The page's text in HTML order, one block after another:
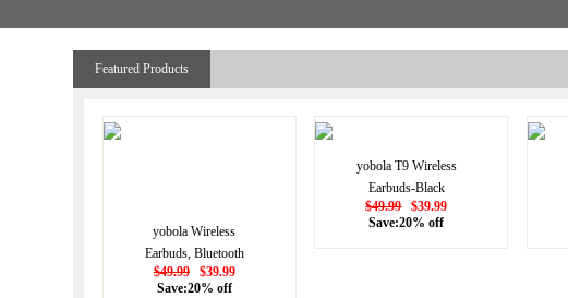
Featured Products
yobola Wireless
Earbuds, Bluetooth
Earphones, IPX5
$49.99
$39.99
Save:20% off
yobola T9 Wireless
Earbuds-Black
$49.99
$39.99
Save:20% off